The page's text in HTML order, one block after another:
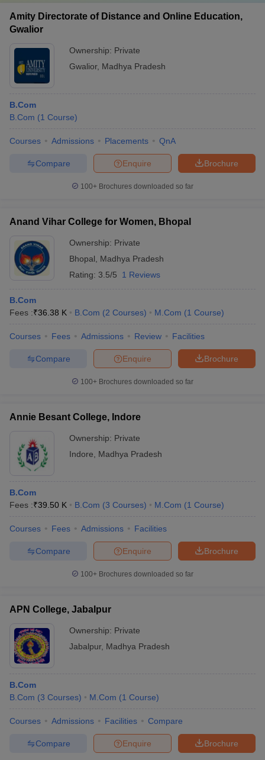
Amity Directorate of Distance and Online Education,
Gwalior
Ownership: Private
Gwalior, Madhya Pradesh
B.Com
B.Com (1 Course)
Courses Admissions Placements QnA
Brochure
Enquire
Compare
100+ Brochures downloaded so far
Anand Vihar College for Women, Bhopal
Ownership: Private
Bhopal
Madhya Pradesh
Rating: 3.5/5 1 Reviews
B.Com
Fees :₹36.38 K B.Com (2 Courses) M.Com (1 Course)
Courses Fees Admissions Review Facilities
Brochure
Enquire
Compare
100+ Brochures downloaded so far
Annie Besant College, Indore
Ownership: Private
Indore
Madhya Pradesh
B.Com
Fees :₹39.50 K B.Com (3 Courses) M.Com (1 Course)
Courses Fees Admissions Facilities
Brochure
Enquire
Compare
100+ Brochures downloaded so far
APN College, Jabalpur
Ownership: Private
Jabalpur, Madhya Pradesh
B.Com
B.Com (3 Courses) M.Com (1 Course)
Courses Admissions Facilities Compare
Brochure
Enquire
Compare